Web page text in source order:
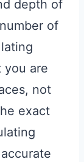
depth of
of
you are
not
exact